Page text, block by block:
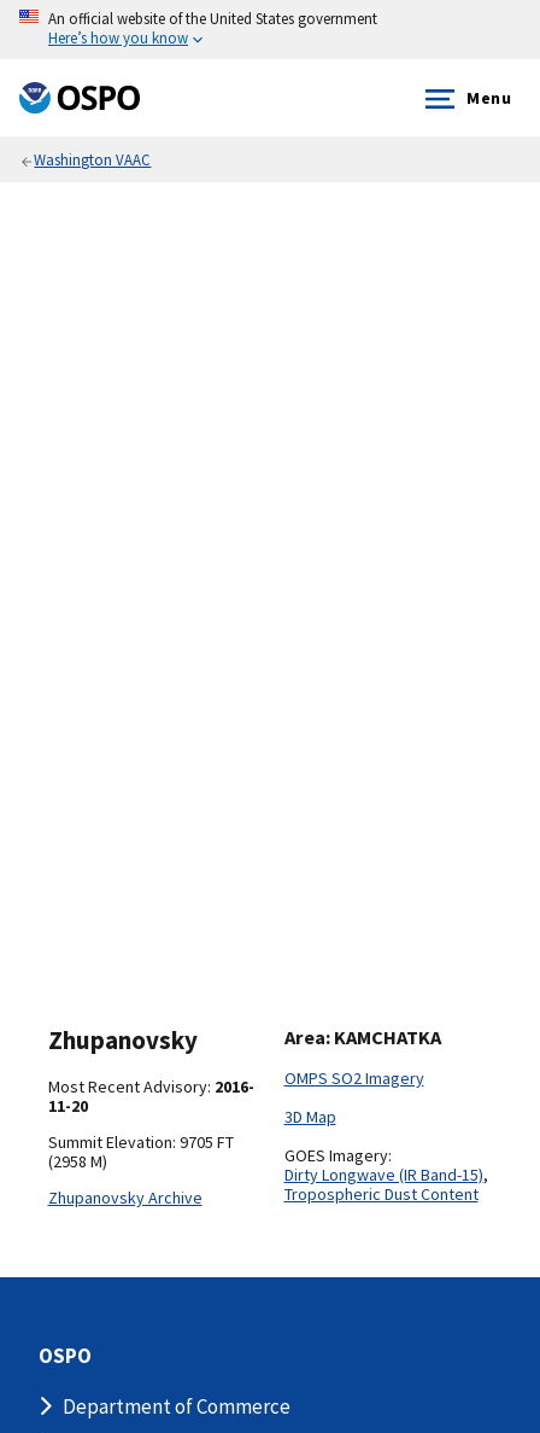
An official website of the United States government
Here’s how you know
Menu
Washington VAAC
Zhupanovsky
Most Recent Advisory: 2016-
11-20
Summit Elevation: 9705 FT
(2958 M)
Zhupanovsky Archive
Area: KAMCHATKA
OMPS SO2 Imagery
3D Map
GOES Imagery:
Dirty Longwave (IR Band-15),
Tropospheric Dust Content
OSPO
Department of Commerce